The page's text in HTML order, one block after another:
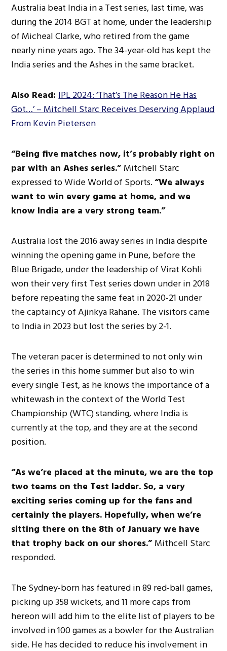
Australia beat India in a Testseries,last time, was
during the 2014 BGT at home, under the leadership
of Micheal Clarke, who retired from the game
nearly nine years ago. The 34-year-old has kept the
India series and the Ashes in the same bracket.
Also Read:IPL 2024: ‘That’s The Reason He Has
Got…’ – Mitchell Starc Receives Deserving Applaud
From Kevin Pietersen
“Being five matches now, it’s probably right on
par with an Ashes series.”Mitchell Starc
expressed to Wide World of Sports.“We always
want to win every game at home, and we
know India are a very strong team.”
Australia lost the 2016 away series in India despite
winning the opening game in Pune, before the
Blue Brigade, under the leadership of Virat Kohli
won their very first Test series down under in 2018
before repeating the same feat in 2020-21 under
the captaincy of Ajinkya Rahane. The visitors came
to India in 2023 but lost the series by 2-1.
The veteran pacer is determinedto not onlywin
the series in this home summer but also to win
every single Test, as he knows the importance of a
whitewash in the context of the World Test
Championship (WTC) standing, where India is
currently at the top, and they are at the second
position.
“Aswe’re placed at the minute, we are the top
two teams on the Test ladder. So, a very
exciting series coming up for the fans and
certainly the players. Hopefully, when we’re
sitting there on the 8th ofJanuarywe have
that trophy back on our shores.”Mithcell Starc
responded.
The Sydney-born has featured in89 red-ball games,
picking up 358 wickets, and 11 more caps from
hereonwill addhim to the elite list of players to be
involved in 100 games as a bowler for the Australian
side. He has decided to reduce his involvement in